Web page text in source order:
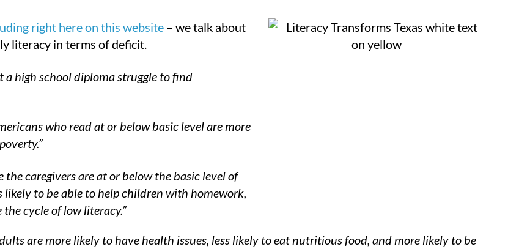
right here on this website – we talk about
literacy in terms of deficit.
a high school diploma struggle to find
who read at or below basic level are more
the caregivers are at or below the basic level of
likely to be able to help children with homework,
cycle of low literacy.”
are more likely to have health issues, less likely to eat nutritious food, and more likely to be